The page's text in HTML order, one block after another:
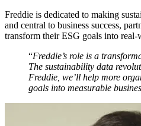
Freddie is dedicated to making
and central to business success,
transform their ESG goals into real-
“Freddie’s role is a
The sustainability data
Freddie, we’ll help more
goals into measurable